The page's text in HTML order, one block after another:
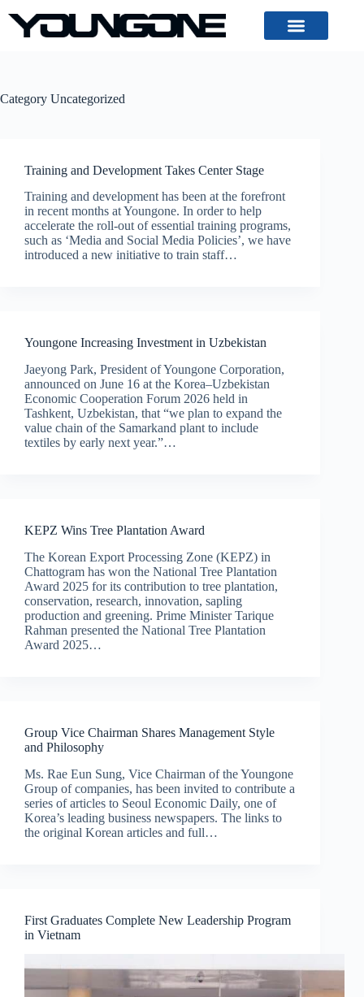
Category Uncategorized
Training and Development Takes Center Stage
Training and development has been at the forefront
in recent months at Youngone. In order to help
accelerate the roll-out of essential training programs,
such as ‘Media and Social Media Policies’, we have
introduced a new initiative to train staff…
Youngone Increasing Investment in Uzbekistan
Jaeyong Park, President of Youngone Corporation,
announced on June 16 at the Korea–Uzbekistan
Economic Cooperation Forum 2026 held in
Tashkent, Uzbekistan, that “we plan to expand the
value chain of the Samarkand plant to include
textiles by early next year.”…
KEPZ Wins Tree Plantation Award
The Korean Export Processing Zone (KEPZ) in
Chattogram has won the National Tree Plantation
Award 2025 for its contribution to tree plantation,
conservation, research, innovation, sapling
production and greening. Prime Minister Tarique
Rahman presented the National Tree Plantation
Award 2025…
Group Vice Chairman Shares Management Style
and Philosophy
Ms. Rae Eun Sung, Vice Chairman of the Youngone
Group of companies, has been invited to contribute a
series of articles to Seoul Economic Daily, one of
Korea’s leading business newspapers. The links to
the original Korean articles and full…
First Graduates Complete New Leadership Program
in Vietnam